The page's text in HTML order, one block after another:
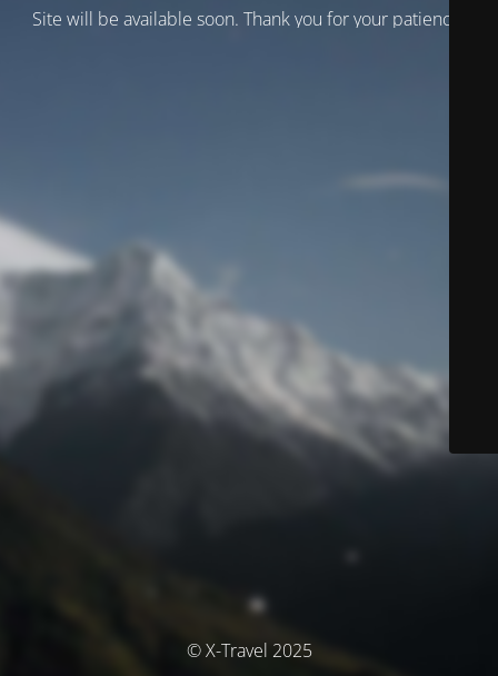
Site will be available soon. Thank you for your patience!
© X-Travel 2025